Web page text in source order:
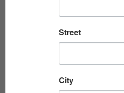
MILITARY
how to use wartime
Street
City